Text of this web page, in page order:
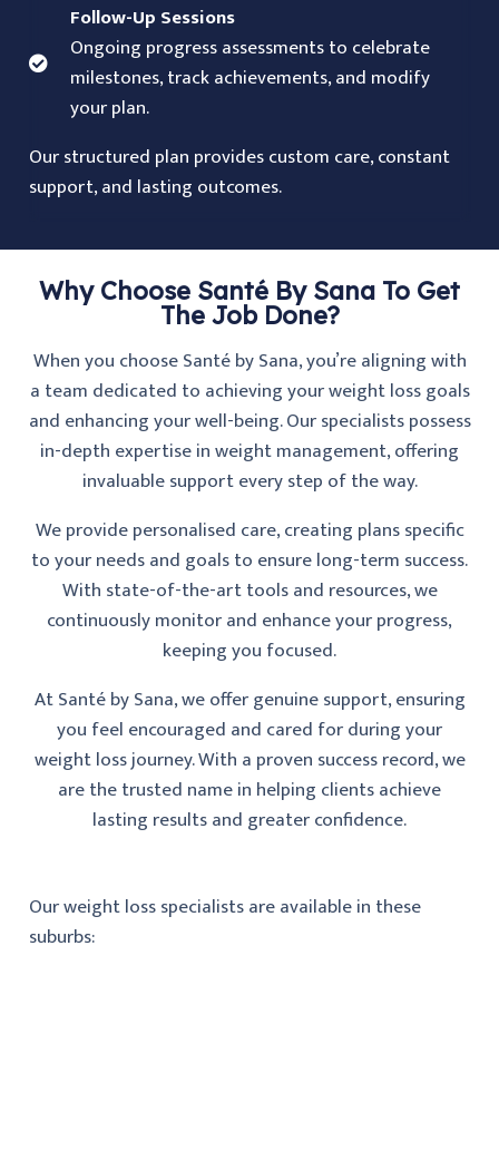
Follow-Up Sessions
Ongoing progress assessments to celebrate
milestones, track achievements, and modify
your plan.
Our structured plan provides custom care, constant
support, and lasting outcomes.
Why Choose Santé By Sana To Get
The Job Done?
When you choose Santé by Sana, you’re aligning with
a team dedicated to achieving your weight loss goals
and enhancing your well-being. Our specialists possess
in-depth expertise in weight management, offering
invaluable support every step of the way.
We provide personalised care, creating plans specific
to your needs and goals to ensure long-term success.
With state-of-the-art tools and resources, we
continuously monitor and enhance your progress,
keeping you focused.
At Santé by Sana, we offer genuine support, ensuring
you feel encouraged and cared for during your
weight loss journey. With a proven success record, we
are the trusted name in helping clients achieve
lasting results and greater confidence.
Our weight loss specialists are available in these
suburbs: